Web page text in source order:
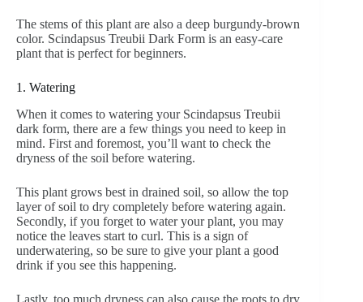
The stems of this plant are also a deep burgundy-brown
color. Scindapsus Treubii Dark Form is an easy-care
plant that is perfect for beginners.
1. Watering
When it comes to watering your Scindapsus Treubii
dark form, there are a few things you need to keep in
mind. First and foremost, you’ll want to check the
dryness of the soil before watering.
This plant grows best in drained soil, so allow the top
layer of soil to dry completely before watering again.
Secondly, if you forget to water your plant, you may
notice the leaves start to curl. This is a sign of
underwatering, so be sure to give your plant a good
drink if you see this happening.
Lastly, too much dryness can also cause the roots to dry